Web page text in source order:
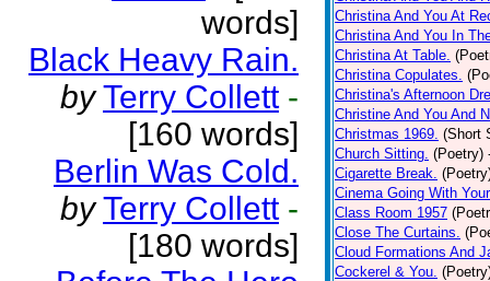
words]
Black Heavy Rain.
by Terry Collett -
[160 words]
Berlin Was Cold.
by Terry Collett -
[180 words]
Christina And You At
Christina And You In
Christina At Table.
Christina Copulates.
Christina's Afternoon
Christine And You And
Christmas 1969. (Short
Church Sitting. (Poetry)
Cigarette Break.
Cinema Going With
Class Room 1957
Close The Curtains.
Cloud Formations And
Cockerel & You.